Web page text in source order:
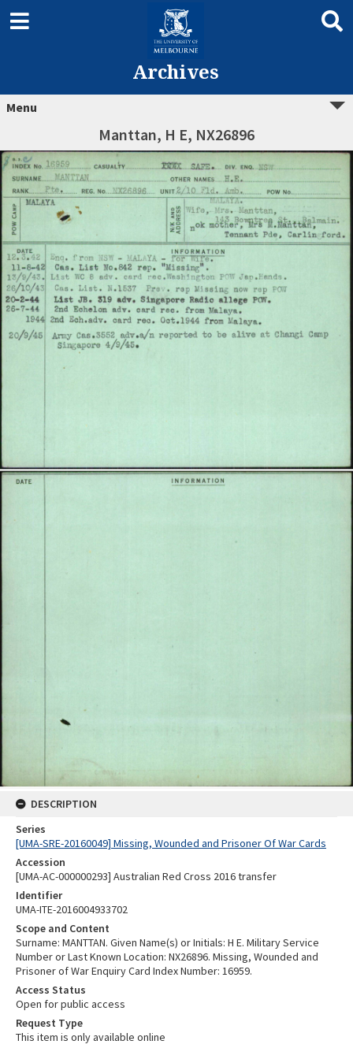
Archives
Menu
Manttan, H E, NX26896
DESCRIPTION
Series
[UMA-SRE-20160049] Missing, Wounded and Prisoner Of War Cards
Accession
[UMA-AC-000000293] Australian Red Cross 2016 transfer
Identifier
UMA-ITE-2016004933702
Scope and Content
Surname: MANTTAN. Given Name(s) or Initials: H E. Military Service
Number or Last Known Location: NX26896. Missing, Wounded and
Prisoner of War Enquiry Card Index Number: 16959.
Access Status
Open for public access
Request Type
This item is only available online